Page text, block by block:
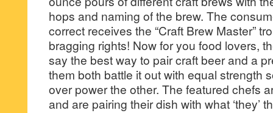
hops and naming of the brew. The
correct receives the “Craft Brew Master”
bragging rights! Now for you food lovers,
say the best way to pair craft beer and a
them both battle it out with equal strength
over power the other. The featured chefs
and are pairing their dish with what ‘they’